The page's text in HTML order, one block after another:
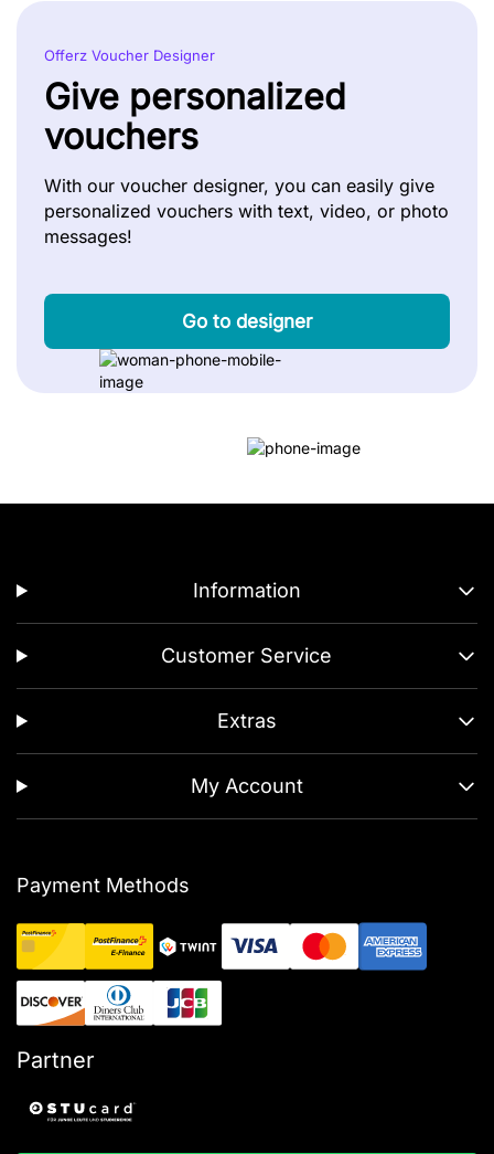
Offerz Voucher Designer
Give personalized
vouchers
With our voucher designer, you can easily give
personalized vouchers with text, video, or photo
messages!
Go to designer
Information
Customer Service
Extras
My Account
Payment Methods
Partner